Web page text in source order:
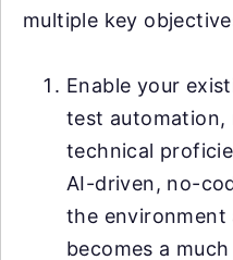
multiple key
Enable your
test automation,
technical
AI-driven, no-
the environment
becomes a